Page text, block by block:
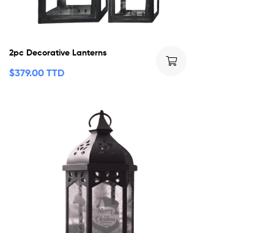
2pc Decorative Lanterns
$379.00 TTD